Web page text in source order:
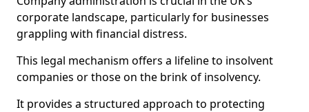
corporate landscape, particularly for businesses
grappling with financial distress.
This legal mechanism offers a lifeline to insolvent
companies or those on the brink of insolvency.
It provides a structured approach to protecting